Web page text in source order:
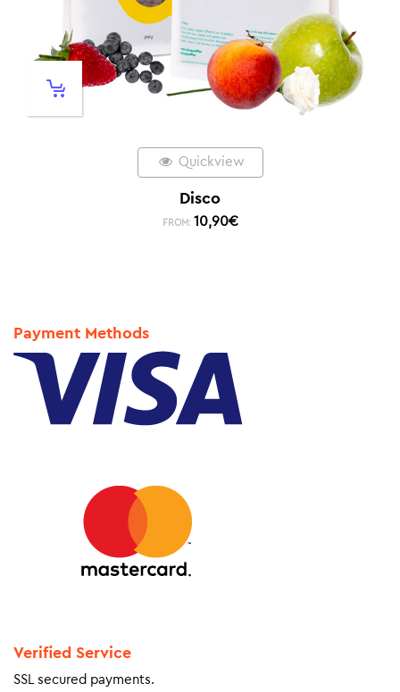
Quickview
Disco
FROM: 10,90€
Payment Methods
Verified Service
SSL secured payments.